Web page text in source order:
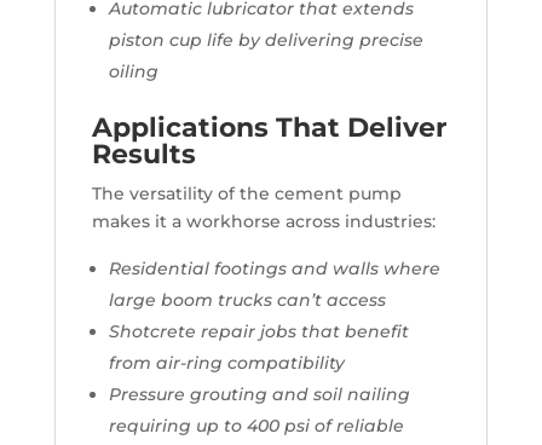
Automatic lubricator that extends
piston cup life by delivering precise
oiling
Applications That Deliver
Results
The versatility of the cement pump
makes it a workhorse across industries:
Residential footings and walls where
large boom trucks can’t access
Shotcrete repair jobs that benefit
from air-ring compatibility
Pressure grouting and soil nailing
requiring up to 400 psi of reliable